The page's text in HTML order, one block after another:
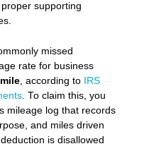
supporting
missed
rate for business
, according to
IRS
. To claim this, you
mileage log that records
and miles driven
is disallowed